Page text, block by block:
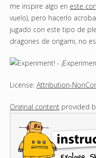
me inspire algo en este
vuelo), pero hacerlo
jugado con este tipo de
dragones de origami, no
License: Attribution-
Original content provided